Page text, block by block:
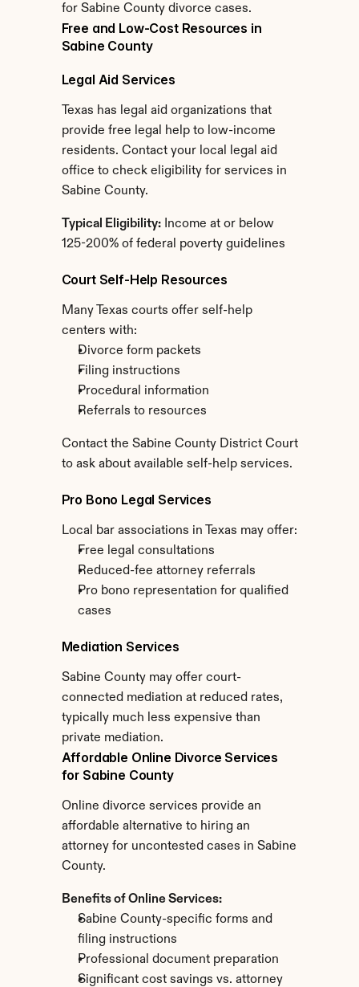
for Sabine County divorce cases.
Free and Low-Cost Resources in
Sabine County
Legal Aid Services
Texas has legal aid organizations that
provide free legal help to low-income
residents. Contact your local legal aid
office to check eligibility for services in
Sabine County.
Typical Eligibility: Income at or below
125-200% of federal poverty guidelines
Court Self-Help Resources
Many Texas courts offer self-help
centers with:
Divorce form packets
Filing instructions
Procedural information
Referrals to resources
Contact the Sabine County District Court
to ask about available self-help services.
Pro Bono Legal Services
Local bar associations in Texas may offer:
Free legal consultations
Reduced-fee attorney referrals
Pro bono representation for qualified
cases
Mediation Services
Sabine County may offer court-
connected mediation at reduced rates,
typically much less expensive than
private mediation.
Affordable Online Divorce Services
for Sabine County
Online divorce services provide an
affordable alternative to hiring an
attorney for uncontested cases in Sabine
County.
Benefits of Online Services:
Sabine County-specific forms and
filing instructions
Professional document preparation
Significant cost savings vs. attorney